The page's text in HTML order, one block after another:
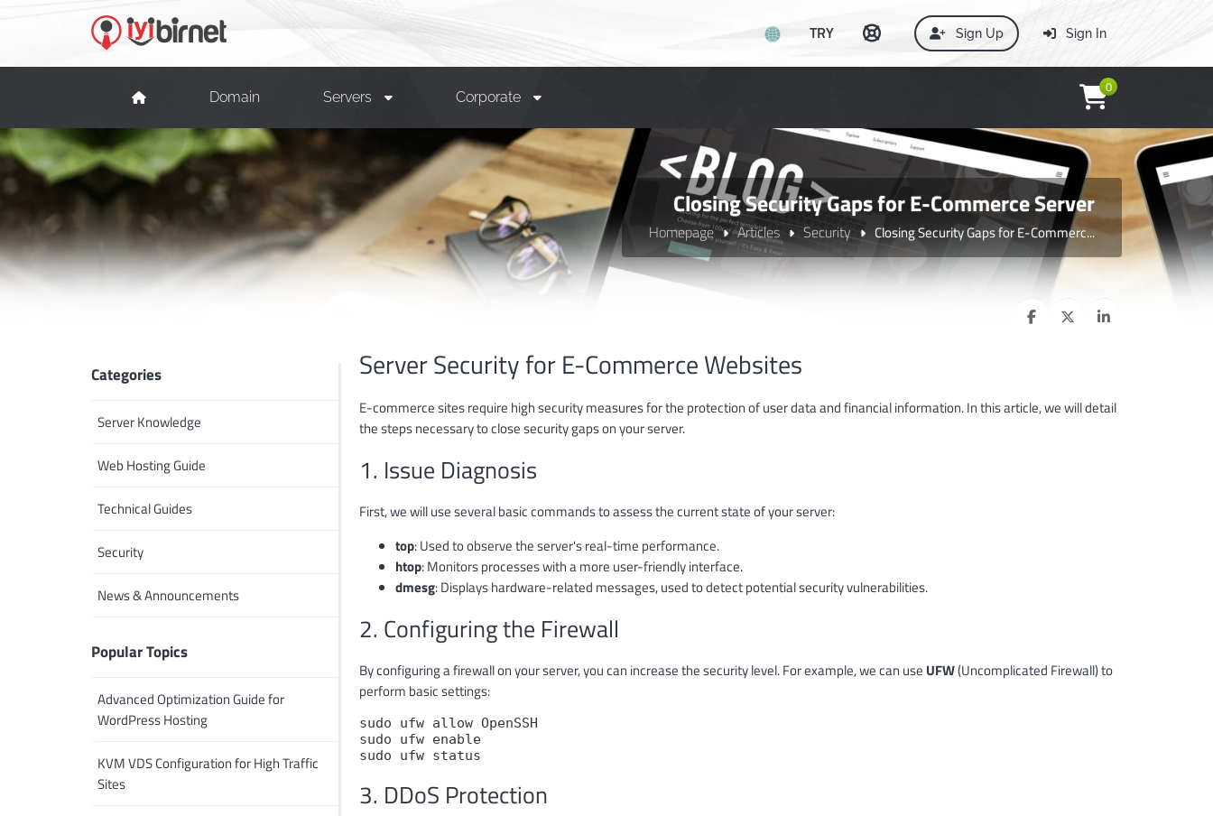
Sign In
Sign Up
TRY
Domain Servers Corporate
0
Closing Security Gaps for E-Commerce Server
Homepage Articles Security Closing Security Gaps for E-Commerc...
Server Security for E-Commerce Websites
E-commerce sites require high security measures for the protection of user data and financial information. In this article, we will detail
the steps necessary to close security gaps on your server.
1. Issue Diagnosis
First, we will use several basic commands to assess the current state of your server:
top: Used to observe the server's real-time performance.
htop: Monitors processes with a more user-friendly interface.
dmesg: Displays hardware-related messages, used to detect potential security vulnerabilities.
2. Configuring the Firewall
By configuring a firewall on your server, you can increase the security level. For example, we can use UFW(Uncomplicated Firewall) to
perform basic settings:
sudo ufw allow OpenSSH
sudo ufw enable
sudo ufw status
3. DDoS Protection
Categories
Server Knowledge
Web Hosting Guide
Technical Guides
Security
News & Announcements
Popular Topics
Advanced Optimization Guide for
WordPress Hosting
KVM VDS Configuration for High Traffic
Sites